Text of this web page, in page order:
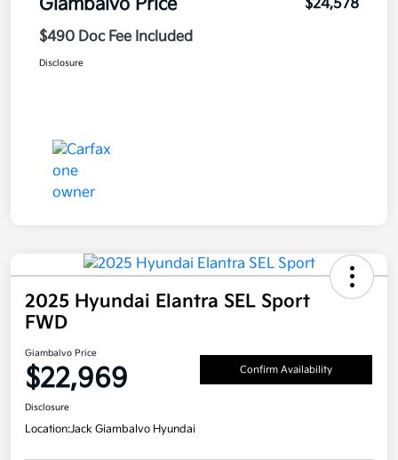
$24,578
$490 Doc Fee Included
Disclosure
2025 Hyundai Elantra SEL Sport
FWD
Giambalvo Price
$22,969 Confirm Availability
Disclosure
Location:Jack Giambalvo Hyundai